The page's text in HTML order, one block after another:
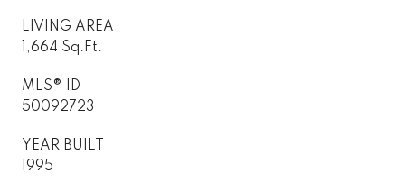
LIVING AREA
1,664 Sq.Ft.
MLS® ID
50092723
YEAR BUILT
1995